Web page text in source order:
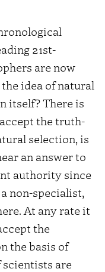
21st-
are now
idea of natural
itself? There is
the truth-
selection, is
an answer to
authority since
non-specialist,
At any rate it
the
the basis of
are